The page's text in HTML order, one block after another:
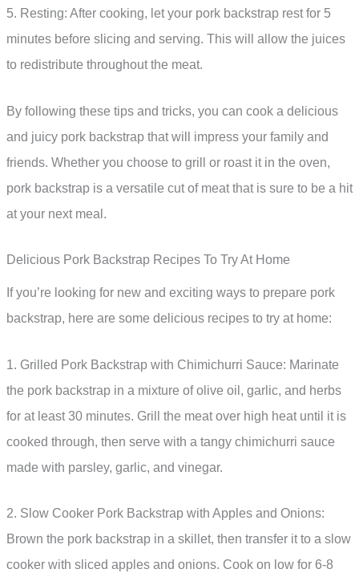
5. Resting: After cooking, let your pork backstrap rest for 5
minutes before slicing and serving. This will allow the juices
to redistribute throughout the meat.
By following these tips and tricks, you can cook a delicious
and juicy pork backstrap that will impress your family and
friends. Whether you choose to grill or roast it in the oven,
pork backstrap is a versatile cut of meat that is sure to be a hit
at your next meal.
Delicious Pork Backstrap Recipes To Try At Home
If you’re looking for new and exciting ways to prepare pork
backstrap, here are some delicious recipes to try at home:
1. Grilled Pork Backstrap with Chimichurri Sauce: Marinate
the pork backstrap in a mixture of olive oil, garlic, and herbs
for at least 30 minutes. Grill the meat over high heat until it is
cooked through, then serve with a tangy chimichurri sauce
made with parsley, garlic, and vinegar.
2. Slow Cooker Pork Backstrap with Apples and Onions:
Brown the pork backstrap in a skillet, then transfer it to a slow
cooker with sliced apples and onions. Cook on low for 6-8